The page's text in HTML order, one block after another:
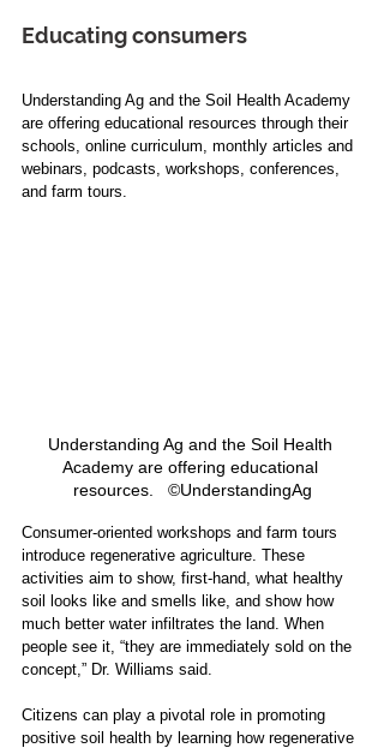
Educating consumers
Understanding Ag and the Soil Health Academy
are offering educational resources through their
schools, online curriculum, monthly articles and
webinars, podcasts, workshops, conferences,
and farm tours.
Understanding Ag and the Soil Health
Academy are offering educational
resources.   ©UnderstandingAg
Consumer-oriented workshops and farm tours
introduce regenerative agriculture. These
activities aim to show, first-hand, what healthy
soil looks like and smells like, and show how
much better water infiltrates the land. When
people see it, “they are immediately sold on the
concept,” Dr. Williams said.
Citizens can play a pivotal role in promoting
positive soil health by learning how regenerative